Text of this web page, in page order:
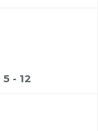
5 - 12